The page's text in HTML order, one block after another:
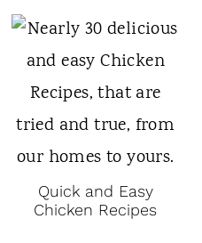
Quick and Easy
Chicken Recipes